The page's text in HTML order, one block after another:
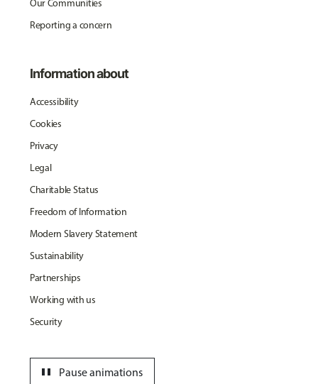
Our Communities
Reporting a concern
Information about
Accessibility
Cookies
Privacy
Legal
Charitable Status
Freedom of Information
Modern Slavery Statement
Sustainability
Partnerships
Working with us
Security
Pause animations
pause